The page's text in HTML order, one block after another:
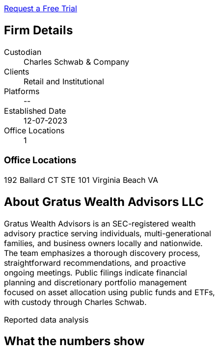
Request a Free Trial
Firm Details
Custodian
Charles Schwab & Company
Clients
Retail and Institutional
Platforms
--
Established Date
12-07-2023
Office Locations
1
Office Locations
192 Ballard CT STE 101 Virginia Beach VA
About Gratus Wealth Advisors LLC
Gratus Wealth Advisors is an SEC-registered wealth
advisory practice serving individuals, multi-generational
families, and business owners locally and nationwide.
The team emphasizes a thorough discovery process,
straightforward recommendations, and proactive
ongoing meetings. Public filings indicate financial
planning and discretionary portfolio management
focused on asset allocation using public funds and ETFs,
with custody through Charles Schwab.
Reported data analysis
What the numbers show